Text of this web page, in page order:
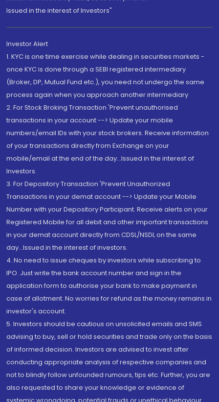
Issued in the interest of Investors"
Investor Alert
1. KYC is one time exercise while dealing in securities markets -
once KYC is done through a SEBI registered intermediary
(Broker, DP, Mutual Fund etc.), you need not undergo the same
process again when you approach another intermediary
2. For Stock Broking Transaction 'Prevent unauthorised
transactions in your account --> Update your mobile
numbers/email IDs with your stock brokers. Receive information
of your transactions directly from Exchange on your
mobile/email at the end of the day...Issued in the interest of
Investors.
3. For Depository Transaction 'Prevent Unauthorized
Transactions in your demat account --> Update your Mobile
Number with your Depository Participant. Receive alerts on your
Registered Mobile for all debit and other important transactions
in your demat account directly from CDSL/NSDL on the same
day...Issued in the interest of investors.
4. No need to issue cheques by investors while subscribing to
IPO. Just write the bank account number and sign in the
application form to authorise your bank to make payment in
case of allotment. No worries for refund as the money remains in
investor's account.
5. Investors should be cautious on unsolicited emails and SMS
advising to buy, sell or hold securities and trade only on the basis
of informed decision. Investors are advised to invest after
conducting appropriate analysis of respective companies and
not to blindly follow unfounded rumours, tips etc. Further, you are
also requested to share your knowledge or evidence of